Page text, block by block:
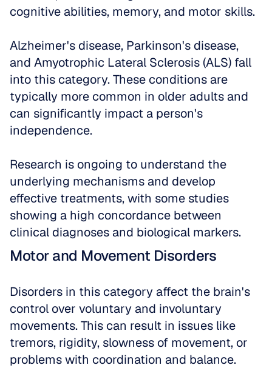
cognitive abilities, memory, and motor skills.
Alzheimer's disease, Parkinson's disease,
and Amyotrophic Lateral Sclerosis (ALS) fall
into this category. These conditions are
typically more common in older adults and
can significantly impact a person's
independence.
Research is ongoing to understand the
underlying mechanisms and develop
effective treatments, with some studies
showing a high concordance between
clinical diagnoses and biological markers.
Motor and Movement Disorders
Disorders in this category affect the brain's
control over voluntary and involuntary
movements. This can result in issues like
tremors, rigidity, slowness of movement, or
problems with coordination and balance.